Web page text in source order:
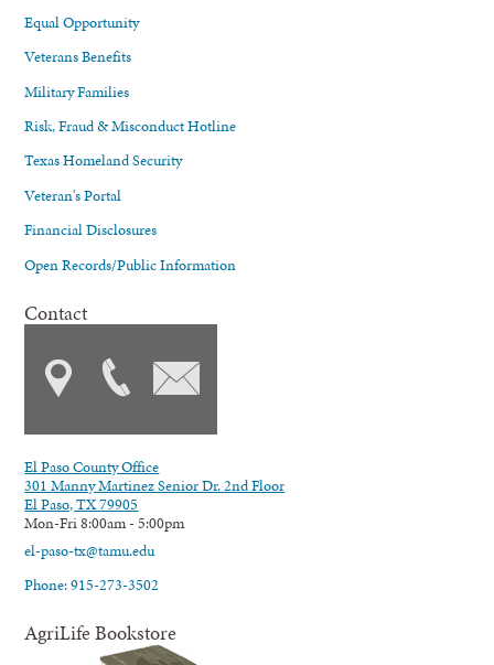
Equal Opportunity
Veterans Benefits
Military Families
Risk, Fraud & Misconduct Hotline
Texas Homeland Security
Veteran's Portal
Financial Disclosures
Open Records/Public Information
Contact
El Paso County Office
301 Manny Martinez Senior Dr. 2nd Floor
El Paso, TX 79905
Mon-Fri 8:00am - 5:00pm
el-paso-tx@tamu.edu
Phone: 915-273-3502
AgriLife Bookstore